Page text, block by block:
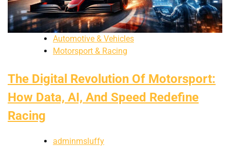
Automotive & Vehicles
Motorsport & Racing
The Digital Revolution Of Motorsport:
How Data, AI, And Speed Redefine
Racing
adminmsluffy